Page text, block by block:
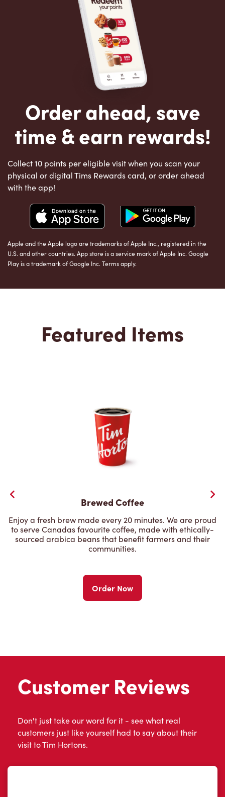
Order ahead, save
time & earn rewards!
Collect 10 points per eligible visit when you scan your
physical or digital Tims Rewards card, or order ahead
with the app!
Apple and the Apple logo are trademarks of Apple Inc., registered in the
U.S. and other countries. App store is a service mark of Apple Inc. Google
Play is a trademark of Google Inc. Terms apply.
Featured Items
Brewed Coffee
Enjoy a fresh brew made every 20 minutes. We are proud
to serve Canadas favourite coffee, made with ethically-
sourced arabica beans that benefit farmers and their
communities.
Order Now
Customer Reviews
Don't just take our word for it - see what real
customers just like yourself had to say about their
visit to Tim Hortons.